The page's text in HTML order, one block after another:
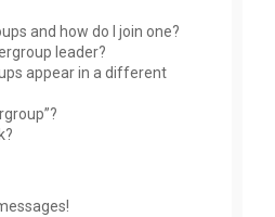
and how do I join one?
leader?
appear in a different